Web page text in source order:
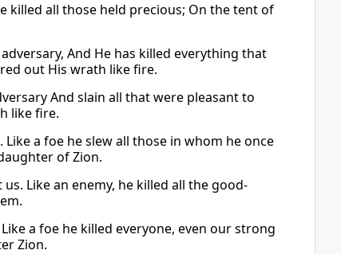
killed all those held precious; On the tent of
And He has killed everything that
out His wrath like fire.
And slain all that were pleasant to
like fire.
a foe he slew all those in whom he once
of Zion.
Like an enemy, he killed all the good-
a foe he killed everyone, even our strong
Zion.